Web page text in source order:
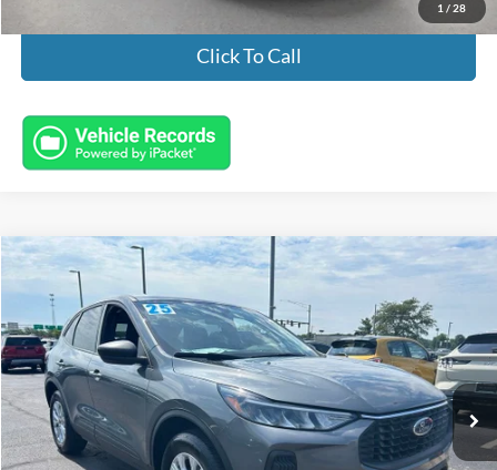
1 / 28
Click To Call
2025Ford EscapeActive
Special Offer
Price Drop
VIN:1FMCU9GN3SUA37574 Stock: FL8610Model:U9G
Available 9,655 mi Ext. Int.
$23,932
INTERNET PRICE
Less
Market Value: $23,484
Compare Vehicle